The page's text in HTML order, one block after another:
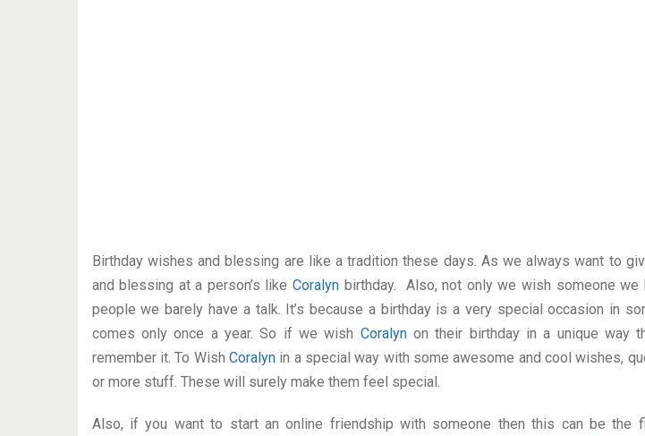
Birthday wishes and blessing are like a tradition these days. As we always want to
and blessing at a person’s likeCoralyn birthday. Also, not only we wish someone we
people we barely have a talk. It’s because a birthday is a very special occasion in
comes only once a year. So if we wish Coralynon their birthday in a unique way
remember it. To WishCoralyn in a special way with some awesome and cool wishes,
or more stuff. These will surely make them feel special.
Also, if you want to start an online friendship with someone then this can be the